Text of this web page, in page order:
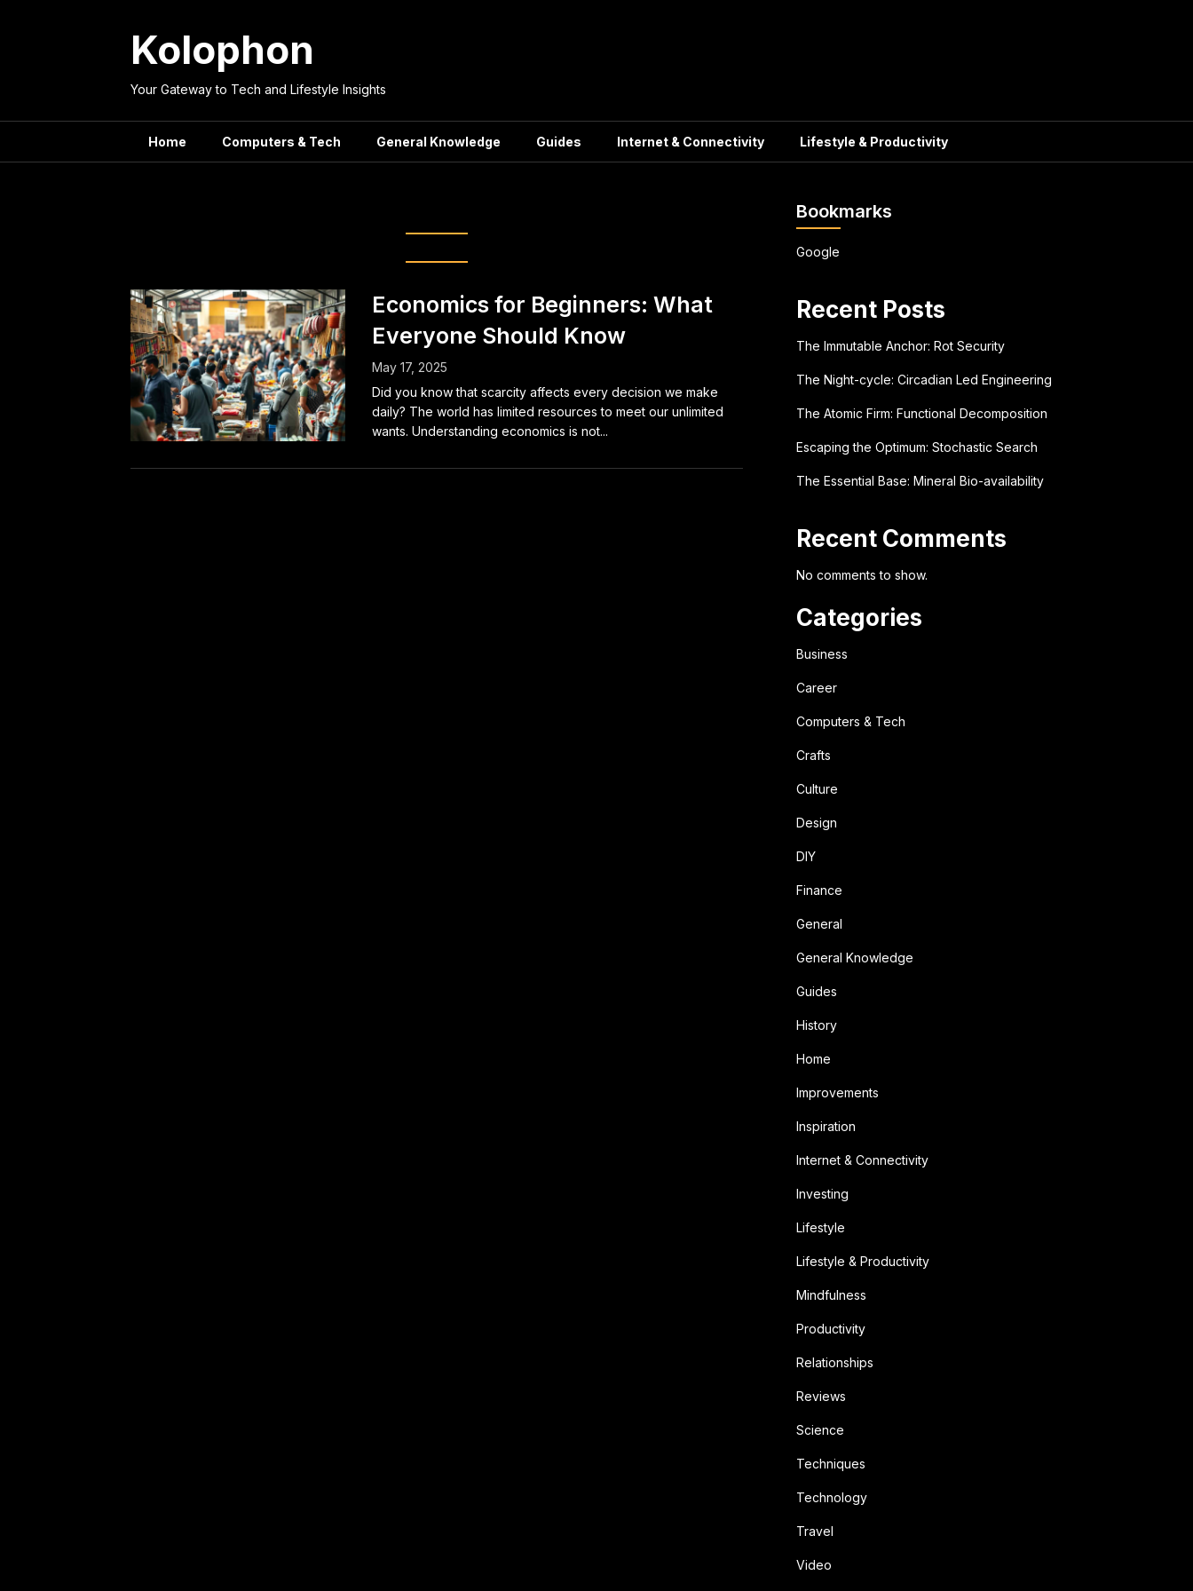
Kolophon
Your Gateway to Tech and Lifestyle Insights
Home Computers & Tech General Knowledge Guides Internet & Connectivity Lifestyle & Productivity
Economics for Beginners: What
Everyone Should Know
May 17, 2025
Did you know that scarcity affects every decision we make
daily? The world has limited resources to meet our unlimited
wants. Understanding economics is not...
Bookmarks
Google
Recent Posts
The Immutable Anchor: Rot Security
The Night-cycle: Circadian Led Engineering
The Atomic Firm: Functional Decomposition
Escaping the Optimum: Stochastic Search
The Essential Base: Mineral Bio-availability
Recent Comments
No comments to show.
Categories
Business
Career
Computers & Tech
Crafts
Culture
Design
DIY
Finance
General
General Knowledge
Guides
History
Home
Improvements
Inspiration
Internet & Connectivity
Investing
Lifestyle
Lifestyle & Productivity
Mindfulness
Productivity
Relationships
Reviews
Science
Techniques
Technology
Travel
Video